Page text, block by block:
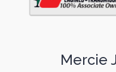
Mercie